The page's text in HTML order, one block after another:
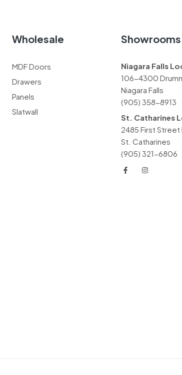
Wholesale
MDF Doors
Drawers
Panels
Slatwall
Showrooms
Niagara Falls
106-4300
Niagara Falls
(905) 358-8913
St. Catharines
2485 First Street
St. Catharines
(905) 321-6806